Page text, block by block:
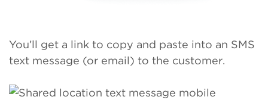
You’ll get a link to copy and paste into an SMS
text message (or email) to the customer.